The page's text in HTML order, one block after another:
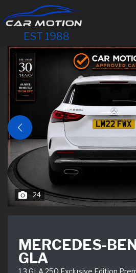
EST 1988
24
MERCEDES-
GLA
1.3 GLA 250 Exclusive Edition